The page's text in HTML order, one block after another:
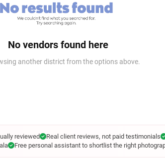
No vendors found here
another district from the options above.
reviewed Real client reviews, not paid testimonials
Free personal assistant to shortlist the right